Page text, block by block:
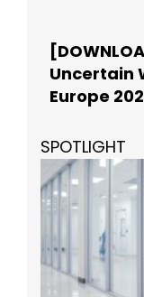
Uncertain
Europe
SPOTLIGHT